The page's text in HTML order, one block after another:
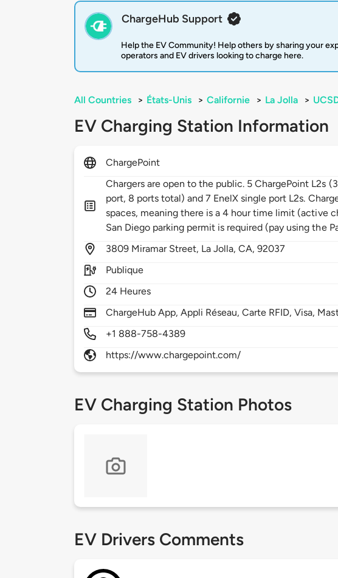
ChargeHub Support
Help the EV Community! Help others by sharing your
operators and EV drivers looking to charge here.
All Countries > États-Unis > Californie > La Jolla >
EV Charging Station Information
ChargePoint
Chargers are open to the public. 5 ChargePoint L2s
port, 8 ports total) and 7 EnelX single port L2s.
spaces, meaning there is a 4 hour time limit (active
San Diego parking permit is required (pay using the
3809 Miramar Street, La Jolla,CA,92037
Publique
24 Heures
ChargeHub App, Appli Réseau, Carte RFID, Visa,
+1 888-758-4389
https://www.chargepoint.com/
EV Charging Station Photos
EV Drivers Comments